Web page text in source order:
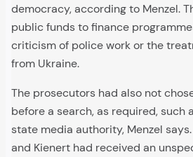
democracy, according to Menzel.
public funds to finance
criticism of police work or the
from Ukraine.
The prosecutors had also not
before a search, as required, such
state media authority, Menzel
and Kienert had received an